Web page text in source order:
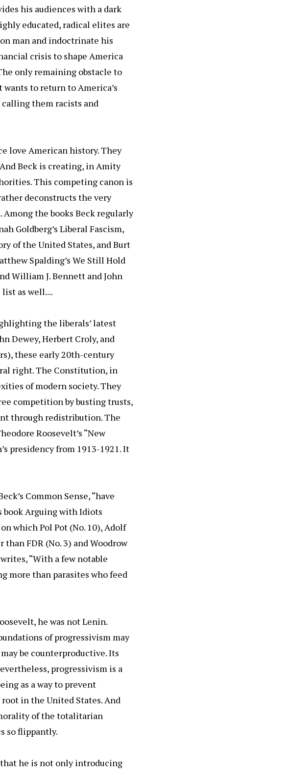
his audiences with a dark
educated, radical elites are
man and indoctrinate his
crisis to shape America
only remaining obstacle to
to return to America’s
them racists and
love American history. They
Beck is creating, in Amity
This competing canon is
deconstructs the very
Among the books Beck regularly
Goldberg’s Liberal Fascism,
of the United States, and Burt
Spalding’s We Still Hold
William J. Bennett and John
as well....
the liberals’ latest
Dewey, Herbert Croly, and
these early 20th-century
right. The Constitution, in
of modern society. They
competition by busting trusts,
through redistribution. The
Roosevelt’s “New
presidency from 1913-1921. It
Common Sense, “have
book Arguing with Idiots
which Pol Pot (No. 10), Adolf
FDR (No. 3) and Woodrow
“With a few notable
more than parasites who feed
he was not Lenin.
of progressivism may
be counterproductive. Its
progressivism is a
as a way to prevent
in the United States. And
of the totalitarian
so flippantly.
that he is not only introducing